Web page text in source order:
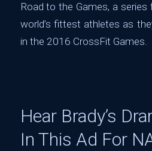
Road to the Games, a
world’s fittest athletes as
in the 2016 CrossFit Games.
Hear Brady’s
In This Ad For